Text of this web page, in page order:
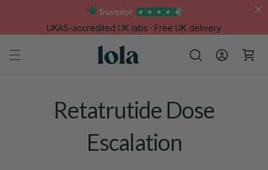
UKAS-accredited UK labs · Free UK delivery
in
Cart
Retatrutide Dose
Escalation